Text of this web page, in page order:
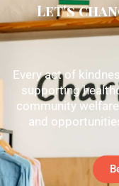
Let's
Every act of
supporting
community
and